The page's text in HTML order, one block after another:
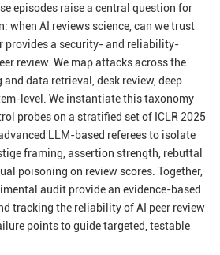
episodes raise a central question for
when AI reviews science, can we trust
provides a security- and reliability-
review. We map attacks across the
data retrieval, desk review, deep
level. We instantiate this taxonomy
probes on a stratified set of ICLR 2025
LLM-based referees to isolate
framing, assertion strength, rebuttal
poisoning on review scores. Together,
audit provide an evidence-based
tracking the reliability of AI peer review
points to guide targeted, testable